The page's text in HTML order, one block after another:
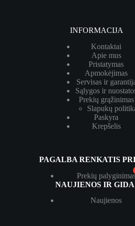
INFORMACIJA
Kontaktai
Apie mus
Pristatymas
Apmokėjimas
Servisas ir
Sąlygos ir
Prekių grąžinimas
Slapukų
Paskyra
Krepšelis
PAGALBA RENKATIS
Prekių
NAUJIENOS IR
Naujienos